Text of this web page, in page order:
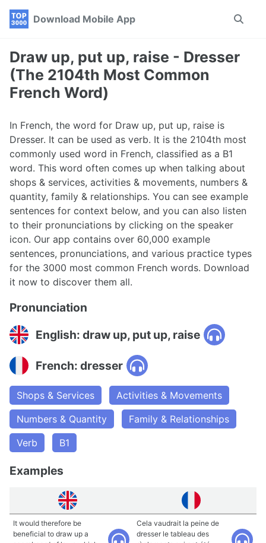
Skip
navigation
Skip
Skip
Download Mobile App
Toggle
Draw up, put up, raise - Dresser
(The 2104th Most Common
French Word)
In French, the word for Draw up, put up, raise is
Dresser. It can be used as verb. It is the 2104th most
commonly used word in French, classified as a B1
word. This word often comes up when talking about
shops & services, activities & movements, numbers &
quantity, family & relationships. You can see example
sentences for context below, and you can also listen
to their pronunciations by clicking on the speaker
icon. Our app contains over 60,000 example
sentences, pronunciations, and various practice types
for the 3000 most common French words. Download
it now to discover them all.
Pronunciation
English: draw up, put up, raise
French: dresser
Shops & Services
Activities & Movements
Numbers & Quantity
Family & Relationships
Verb
B1
Examples
It would therefore be
beneficial to draw up a
Cela vaudrait la peine de
dresser le tableau des